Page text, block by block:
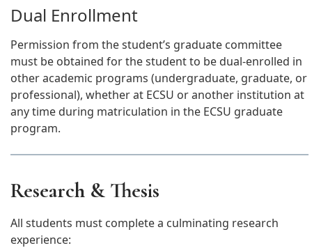
Dual Enrollment
Permission from the student’s graduate committee
must be obtained for the student to be dual-enrolled in
other academic programs (undergraduate, graduate, or
professional), whether at ECSU or another institution at
any time during matriculation in the ECSU graduate
program.
Research & Thesis
All students must complete a culminating research
experience: